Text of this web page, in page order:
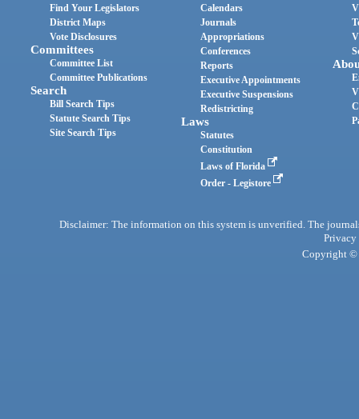
Find Your Legislators
District Maps
Vote Disclosures
Committees
Committee List
Committee Publications
Search
Bill Search Tips
Statute Search Tips
Site Search Tips
Calendars
Journals
Appropriations
Conferences
Reports
Executive Appointments
Executive Suspensions
Redistricting
Laws
Statutes
Constitution
Laws of Florida
Order - Legistore
Disclaimer: The information on this system is unverified. The
Privacy
Copyright ©